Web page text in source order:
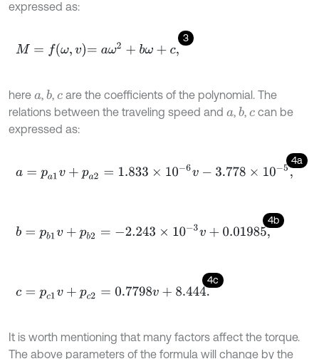
expressed as:
3
M= fω, v=aω 2+bω +c,
here a,b,c are the coefficients of the polynomial. The
relations between the traveling speed and a,b,c can be
expressed as:
4a
a =pa1v + pa2= 1.833×1 0 6v-3.778 ×10-5
4b
b =p b1v+p b2 =-2.243×10 -3v+ 0.01985,
4c
c =pc1v+ p c2 =0.7798 v+8.444.
It is worth mentioning that many factors affect the torque.
The above parameters of the formula will change by the